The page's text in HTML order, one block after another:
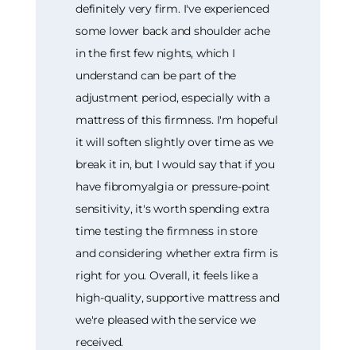
definitely very firm. I've experienced
some lower back and shoulder ache
in the first few nights, which I
understand can be part of the
adjustment period, especially with a
mattress of this firmness. I'm hopeful
it will soften slightly over time as we
break it in, but I would say that if you
have fibromyalgia or pressure-point
sensitivity, it's worth spending extra
time testing the firmness in store
and considering whether extra firm is
right for you. Overall, it feels like a
high-quality, supportive mattress and
we're pleased with the service we
received.